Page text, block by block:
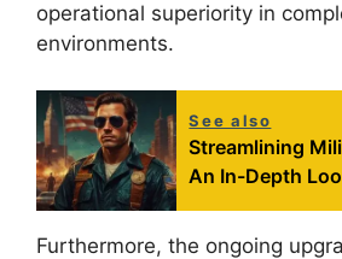
operational superiority in
environments.
See also
Streamlining
An In-Depth
Furthermore, the ongoing